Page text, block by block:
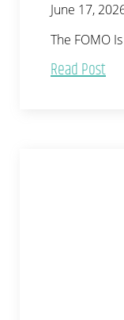
June 17,
The FOMO
Read Post